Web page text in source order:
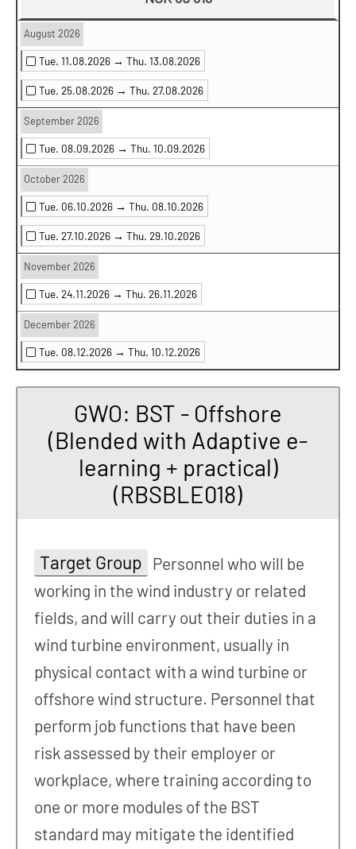
August 2026
Tue. 11.08.2026 → Thu. 13.08.2026
Tue. 25.08.2026 → Thu. 27.08.2026
September 2026
Tue. 08.09.2026 → Thu. 10.09.2026
October 2026
Tue. 06.10.2026 → Thu. 08.10.2026
Tue. 27.10.2026 → Thu. 29.10.2026
November 2026
Tue. 24.11.2026 → Thu. 26.11.2026
December 2026
Tue. 08.12.2026 → Thu. 10.12.2026
GWO: BST - Offshore
(Blended with Adaptive e-
learning + practical)
(RBSBLE018)
Target Group Personnel who will be
working in the wind industry or related
fields, and will carry out their duties in a
wind turbine environment, usually in
physical contact with a wind turbine or
offshore wind structure. Personnel that
perform job functions that have been
risk assessed by their employer or
workplace, where training according to
one or more modules of the BST
standard may mitigate the identified